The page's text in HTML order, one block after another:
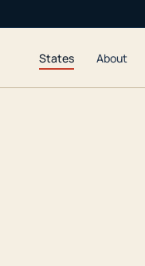
States About